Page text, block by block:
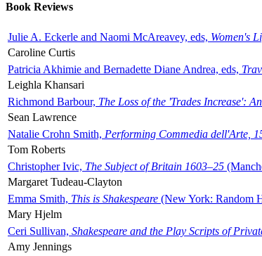
Book Reviews
Julie A. Eckerle and Naomi McAreavey, eds, Women's
Caroline Curtis
Patricia Akhimie and Bernadette Diane Andrea, eds,
Leighla Khansari
Richmond Barbour, The Loss of the 'Trades Increase':
Sean Lawrence
Natalie Crohn Smith, Performing Commedia dell'Arte,
Tom Roberts
Christopher Ivic, The Subject of Britain 1603–25
Margaret Tudeau-Clayton
Emma Smith, This is Shakespeare (New York: Random
Mary Hjelm
Ceri Sullivan, Shakespeare and the Play Scripts of
Amy Jennings